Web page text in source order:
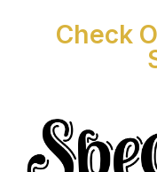
Check